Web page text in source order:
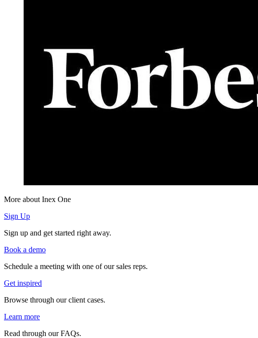
More about Inex One
Sign Up
Sign up and get started right away.
Book a demo
Schedule a meeting with one of our sales reps.
Get inspired
Browse through our client cases.
Learn more
Read through our FAQs.